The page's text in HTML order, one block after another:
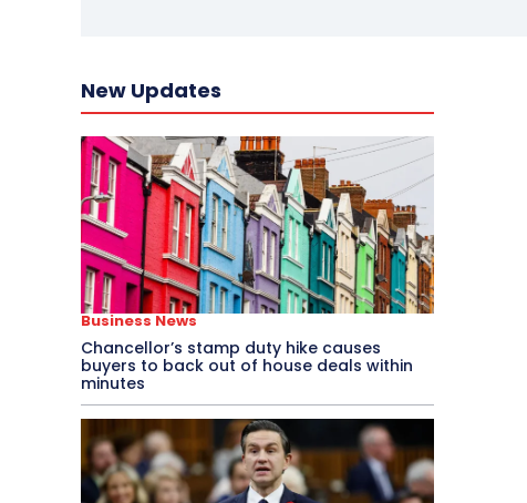
New Updates
Business News
Chancellor’s stamp duty hike causes
buyers to back out of house deals within
minutes